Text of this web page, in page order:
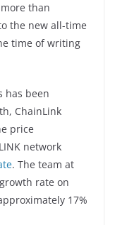
than
the new all-time
time of writing
has been
ChainLink
price
network
. The team at
rate on
17%